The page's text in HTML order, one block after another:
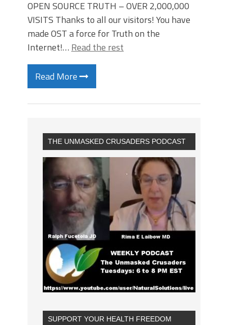
OPEN SOURCE TRUTH – OVER 2,000,000
VISITS Thanks to all our visitors! You have
made OST a force for Truth on the
Internet!… Read the rest
Read More
THE UNMASKED CRUSADERS PODCAST
SUPPORT YOUR HEALTH FREEDOM